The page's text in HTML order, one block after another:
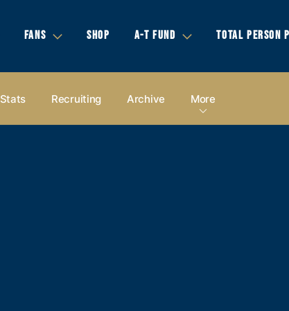
FANS SHOP A-T FUND TOTAL PERSON
Stats Recruiting Archive More